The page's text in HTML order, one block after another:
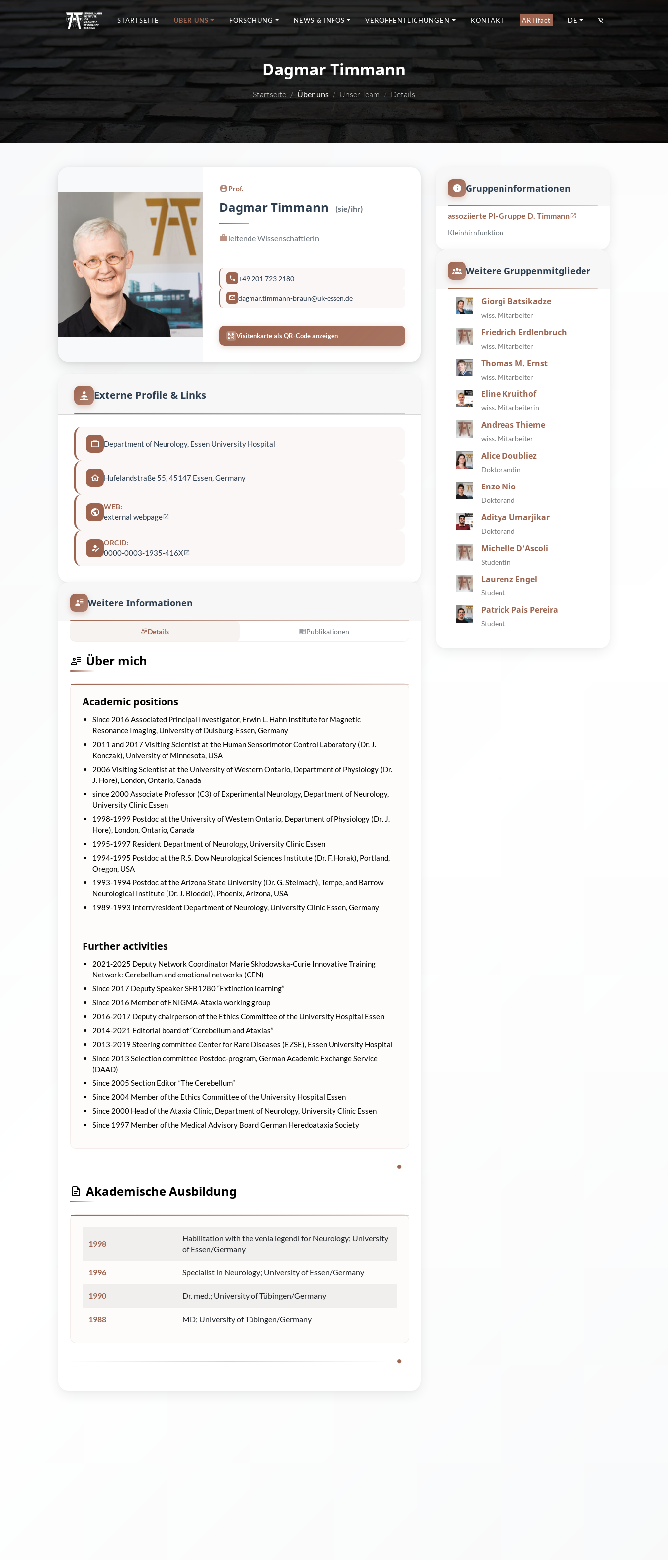
STARTSEITE ÜBER UNS FORSCHUNG NEWS & INFOS VERÖFFENTLICHUNGEN KONTAKT ARTifact DE
Dagmar Timmann
Startseite Über uns Unser Team Details
Prof.
Dagmar Timmann (sie/ihr)
leitende Wissenschaftlerin
+49 201 723 2180
dagmar.timmann-braun@uk-essen.de
Visitenkarte als QR-Code anzeigen
Externe Profile & Links
Department of Neurology, Essen University Hospital
Hufelandstraße 55, 45147 Essen, Germany
WEB:
external webpage
ORCID:
0000-0003-1935-416X
Weitere Informationen
Details Publikationen
Über mich
Academic positions
Since 2016 Associated Principal Investigator, Erwin L. Hahn Institute for Magnetic
Resonance Imaging, University of Duisburg-Essen, Germany
2011 and 2017 Visiting Scientist at the Human Sensorimotor Control Laboratory (Dr. J.
Konczak), University of Minnesota, USA
2006 Visiting Scientist at the University of Western Ontario, Department of Physiology (Dr.
J. Hore), London, Ontario, Canada
since 2000 Associate Professor (C3) of Experimental Neurology, Department of Neurology,
University Clinic Essen
1998-1999 Postdoc at the University of Western Ontario, Department of Physiology (Dr. J.
Hore), London, Ontario, Canada
1995-1997 Resident Department of Neurology, University Clinic Essen
1994-1995 Postdoc at the R.S. Dow Neurological Sciences Institute (Dr. F. Horak), Portland,
Oregon, USA
1993-1994 Postdoc at the Arizona State University (Dr. G. Stelmach), Tempe, and Barrow
Neurological Institute (Dr. J. Bloedel), Phoenix, Arizona, USA
1989-1993 Intern/resident Department of Neurology, University Clinic Essen, Germany
Further activities
2021-2025 Deputy Network Coordinator Marie Skłodowska-Curie Innovative Training
Network: Cerebellum and emotional networks (CEN)
Since 2017 Deputy Speaker SFB1280 “Extinction learning”
Since 2016 Member of ENIGMA-Ataxia working group
2016-2017 Deputy chairperson of the Ethics Committee of the University Hospital Essen
2014-2021 Editorial board of “Cerebellum and Ataxias”
2013-2019 Steering committee Center for Rare Diseases (EZSE), Essen University Hospital
Since 2013 Selection committee Postdoc-program, German Academic Exchange Service
(DAAD)
Since 2005 Section Editor “The Cerebellum”
Since 2004 Member of the Ethics Committee of the University Hospital Essen
Since 2000 Head of the Ataxia Clinic, Department of Neurology, University Clinic Essen
Since 1997 Member of the Medical Advisory Board German Heredoataxia Society
Akademische Ausbildung
1998
Habilitation with the venia legendi for Neurology; University
of Essen/Germany
1996 Specialist in Neurology; University of Essen/Germany
1990 Dr. med.; University of Tübingen/Germany
1988 MD; University of Tübingen/Germany
Gruppeninformationen
assoziierte PI-Gruppe D. Timmann
Kleinhirnfunktion
Weitere Gruppenmitglieder
Giorgi Batsikadze
wiss. Mitarbeiter
Friedrich Erdlenbruch
wiss. Mitarbeiter
Thomas M. Ernst
wiss. Mitarbeiter
Eline Kruithof
wiss. Mitarbeiterin
Andreas Thieme
wiss. Mitarbeiter
Alice Doubliez
Doktorandin
Enzo Nio
Doktorand
Aditya Umarjikar
Doktorand
Michelle D'Ascoli
Studentin
Laurenz Engel
Student
Patrick Pais Pereira
Student